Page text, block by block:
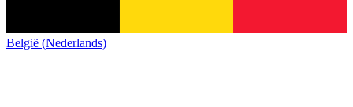
België (Nederlands)